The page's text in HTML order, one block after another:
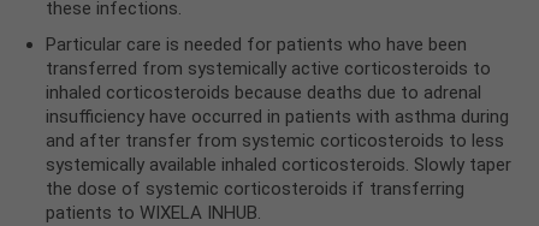
these infections.
Particular care is needed for patients who have been
transferred from systemically active corticosteroids to
inhaled corticosteroids because deaths due to adrenal
insufficiency have occurred in patients with asthma during
and after transfer from systemic corticosteroids to less
systemically available inhaled corticosteroids. Slowly taper
the dose of systemic corticosteroids if transferring
patients to WIXELA INHUB.